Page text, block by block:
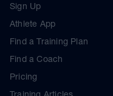
Sign Up
Athlete App
Find a Training Plan
Find a Coach
Pricing
Training Articles